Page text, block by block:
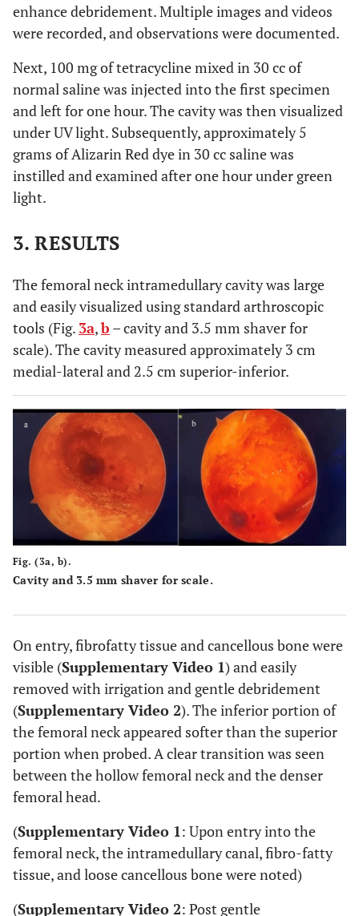
enhance debridement. Multiple images and videos
were recorded, and observations were documented.
Next, 100 mg of tetracycline mixed in 30 cc of
normal saline was injected into the first specimen
and left for one hour. The cavity was then visualized
under UV light. Subsequently, approximately 5
grams of Alizarin Red dye in 30 cc saline was
instilled and examined after one hour under green
light.
3. RESULTS
The femoral neck intramedullary cavity was large
and easily visualized using standard arthroscopic
tools (Fig. 3a,b – cavity and 3.5 mm shaver for
scale). The cavity measured approximately 3 cm
medial-lateral and 2.5 cm superior-inferior.
Fig. (3a, b).
Cavity and 3.5 mm shaver for scale.
On entry, fibrofatty tissue and cancellous bone were
visible (Supplementary Video 1) and easily
removed with irrigation and gentle debridement
(Supplementary Video 2). The inferior portion of
the femoral neck appeared softer than the superior
portion when probed. A clear transition was seen
between the hollow femoral neck and the denser
femoral head.
(Supplementary Video 1: Upon entry into the
femoral neck, the intramedullary canal, fibro-fatty
tissue, and loose cancellous bone were noted)
(Supplementary Video 2: Post gentle